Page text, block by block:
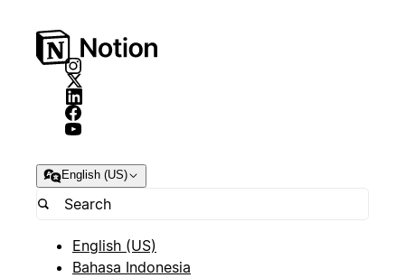
English (US)
English (US)
Bahasa Indonesia